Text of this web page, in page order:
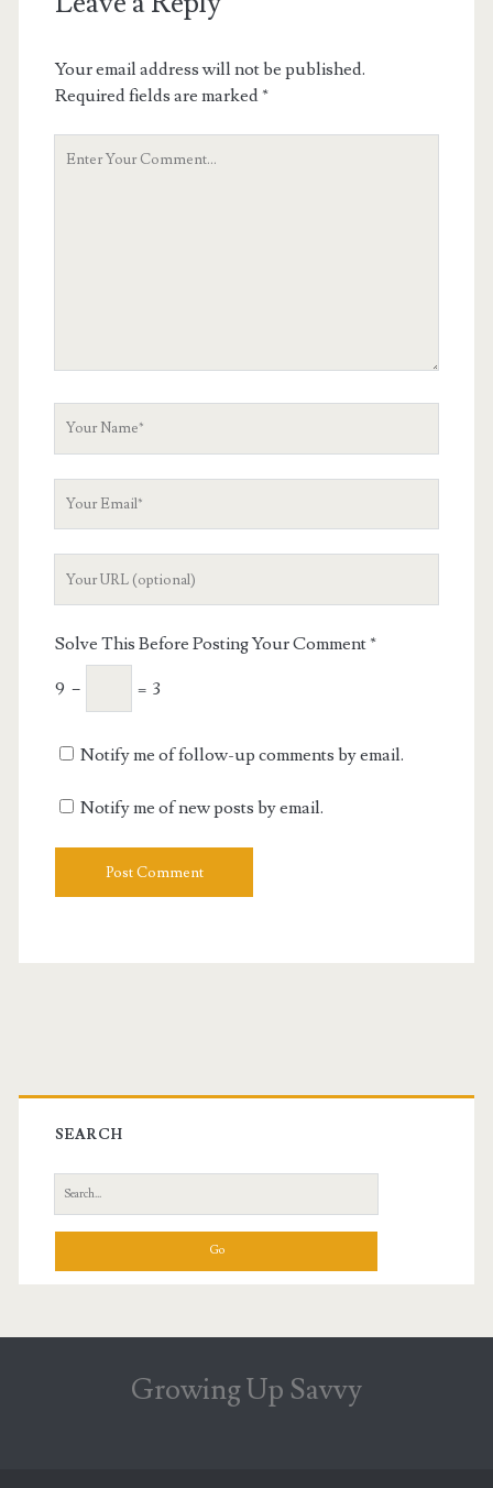
Your email address will not be published.
Required fields are marked*
Your
Solve This Before Posting Your Comment*
9 − = 3
Notify me of follow-up comments by email.
Notify me of new posts by email.
Primary
Sidebar
SEARCH
Search
for:
Growing Up Savvy